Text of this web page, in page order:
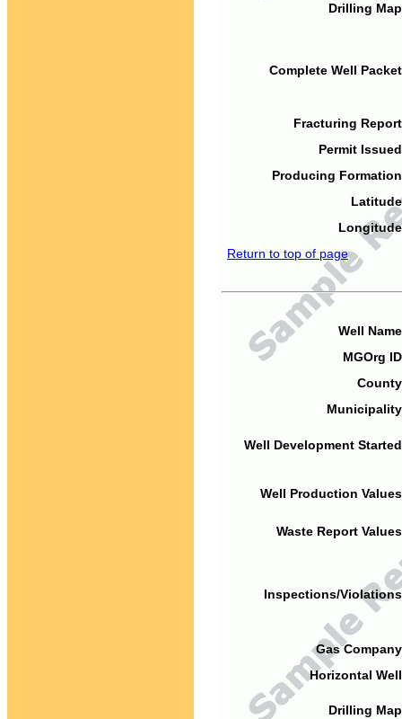
Drilling
Complete Well
Fracturing
Permit
Producing
Return to top of page
Well
MGOrg
Well Development
Well Production
Waste Report
Inspections/
Gas
Horizontal
Drilling